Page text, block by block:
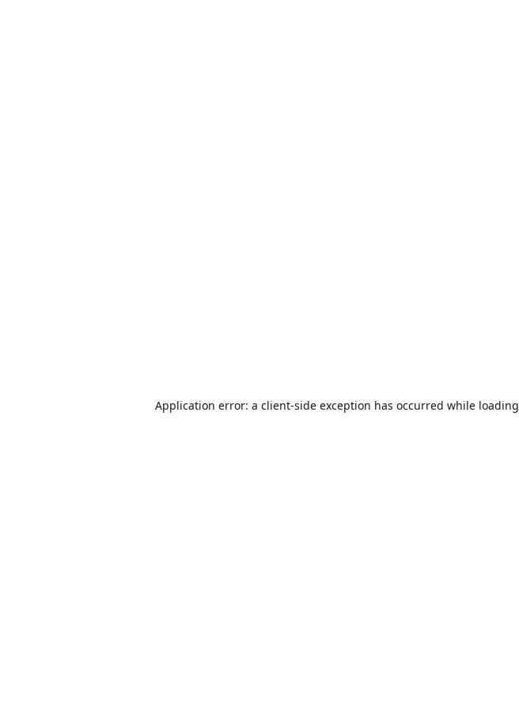
Application error: a client-side exception has occurred while loading